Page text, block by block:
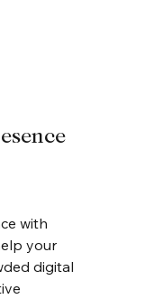
with
your
digital